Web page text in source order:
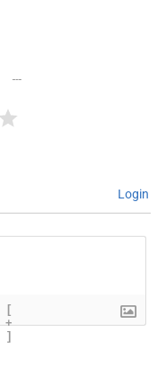
Login
[
+
]